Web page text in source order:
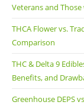
Veterans and Those
THCA Flower vs.
Comparison
THC & Delta 9
Benefits, and
Greenhouse DEPS